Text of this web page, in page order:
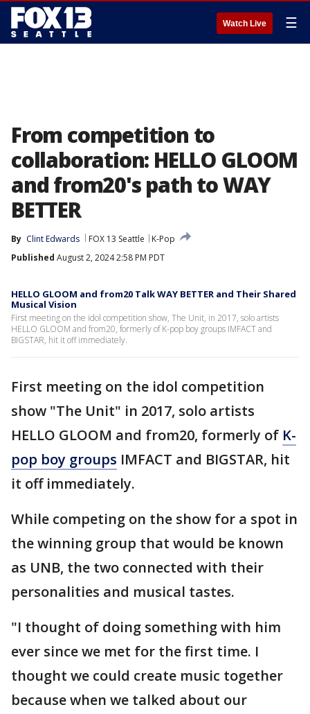
Watch Live ☰
From competition to
collaboration: HELLO GLOOM
and from20's path to WAY
BETTER
By Clint Edwards FOX 13 Seattle
K-Pop
Published August 2, 2024 2:58 PM PDT
HELLO GLOOM and from20 Talk WAY BETTER and Their Shared
Musical Vision
First meeting on the idol competition show, The Unit, in 2017, solo artists
HELLO GLOOM and from20, formerly of K-pop boy groups IMFACT and
BIGSTAR, hit it off immediately.
First meeting on the idol competition
show "The Unit" in 2017, solo artists
HELLO GLOOM and from20, formerly of K-
pop boy groups IMFACT and BIGSTAR, hit
it off immediately.
While competing on the show for a spot in
the winning group that would be known
as UNB, the two connected with their
personalities and musical tastes.
"I thought of doing something with him
ever since we met for the first time. I
thought we could create music together
because when we talked about our